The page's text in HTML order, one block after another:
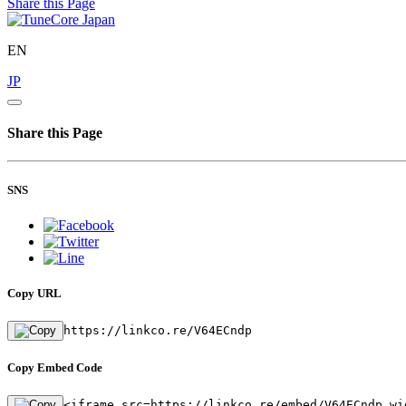
EN
JP
Share this Page
SNS
Copy URL
https://linkco.re/V64ECndp
Copy Embed Code